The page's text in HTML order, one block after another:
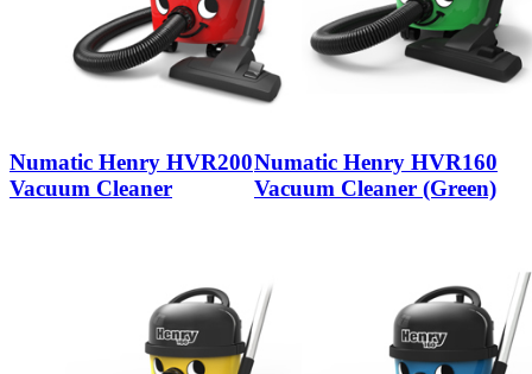
Numatic Henry HVR200
Vacuum Cleaner
Numatic Henry HVR160
Vacuum Cleaner (Green)